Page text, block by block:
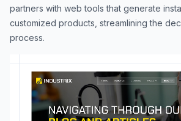
partners with web tools that generate
customized products, streamlining the
process.